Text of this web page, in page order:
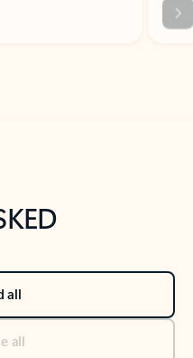
tab section
all
all